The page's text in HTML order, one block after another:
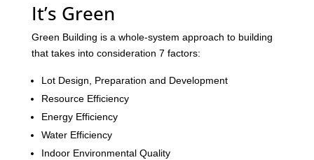
It’s Green
Green Building is a whole-system approach to building
that takes into consideration 7 factors:
Lot Design, Preparation and Development
Resource Efficiency
Energy Efficiency
Water Efficiency
Indoor Environmental Quality